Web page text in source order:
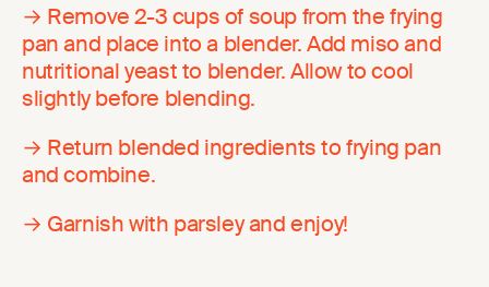
→ Remove 2-3 cups of soup from the frying
pan and place into a blender. Add miso and
nutritional yeast to blender. Allow to cool
slightly before blending.
→ Return blended ingredients to frying pan
and combine.
→ Garnish with parsley and enjoy!